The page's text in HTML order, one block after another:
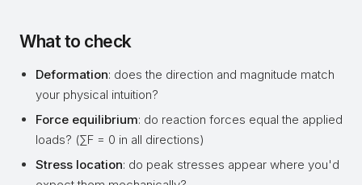
What to check
Deformation: does the direction and magnitude match
your physical intuition?
Force equilibrium: do reaction forces equal the applied
loads? (∑F = 0 in all directions)
Stress location: do peak stresses appear where you'd